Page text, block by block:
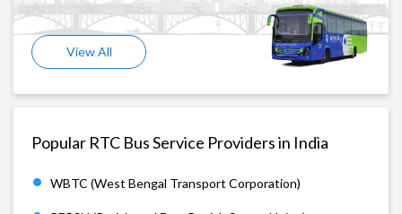
View All
Popular RTC Bus Service Providers in India
WBTC (West Bengal Transport Corporation)